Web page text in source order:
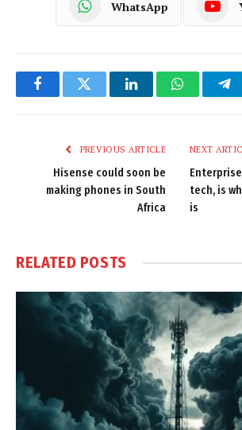
WhatsApp
FacebookTwitter LinkedInWhatsApp
PREVIOUS ARTICLE
Hisense could soon be
making phones in South
Africa
NEXT
tech, is
is
RELATED POSTS